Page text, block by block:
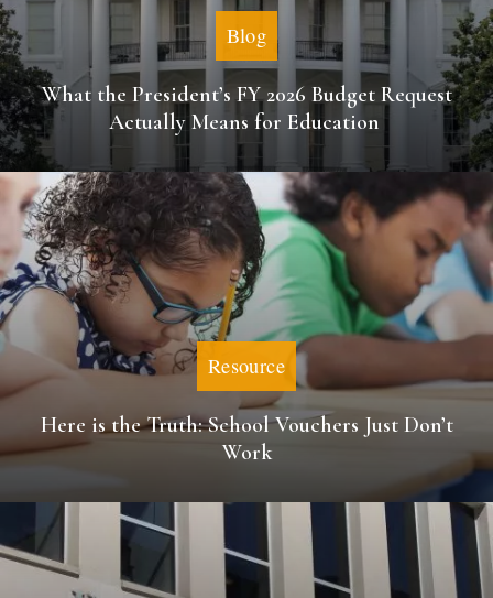
Blog
What the President’s FY 2026 Budget Request
Actually Means for Education
Resource
Here is the Truth: School Vouchers Just Don’t
Work